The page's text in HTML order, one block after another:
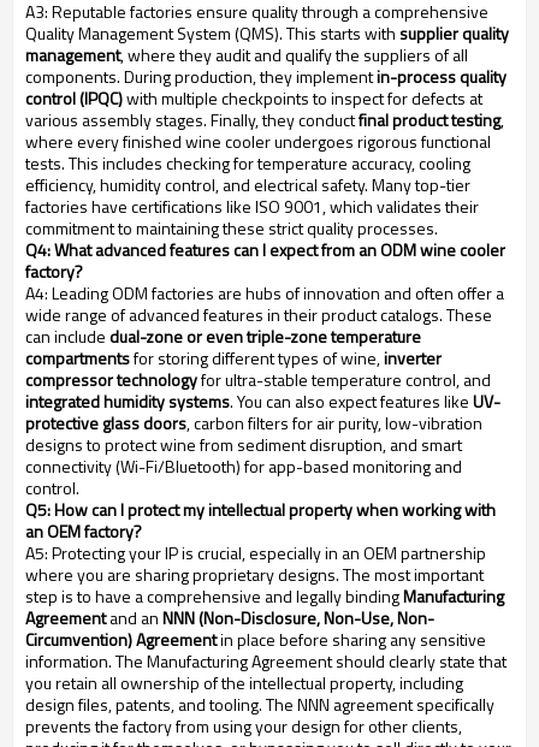
A3: Reputable factories ensure quality through a comprehensive
Quality Management System (QMS). This starts with supplier quality
management, where they audit and qualify the suppliers of all
components. During production, they implementin-process quality
control (IPQC)with multiple checkpoints to inspect for defects at
various assembly stages. Finally, they conductfinal product testing,
where every finished wine cooler undergoes rigorous functional
tests. This includes checking for temperature accuracy, cooling
efficiency, humidity control, and electrical safety. Many top-tier
factories have certifications like ISO 9001, which validates their
commitment to maintaining these strict quality processes.
Q4: What advanced features can I expect from an ODM wine cooler
factory?
A4: Leading ODM factories are hubs of innovation and often offer a
wide range of advanced features in their product catalogs. These
can includedual-zone or even triple-zone temperature
compartmentsfor storing different types of wine,inverter
compressor technologyfor ultra-stable temperature control, and
integrated humidity systems. You can also expect features likeUV-
protective glass doors, carbon filters for air purity, low-vibration
designs to protect wine from sediment disruption, and smart
connectivity (Wi-Fi/Bluetooth) for app-based monitoring and
control.
Q5: How can I protect my intellectual property when working with
an OEM factory?
A5: Protecting your IP is crucial, especially in an OEM partnership
where you are sharing proprietary designs. The most important
step is to have a comprehensive and legally bindingManufacturing
Agreementand anNNN (Non-Disclosure, Non-Use, Non-
Circumvention) Agreementin place before sharing any sensitive
information. The Manufacturing Agreement should clearly state that
you retain all ownership of the intellectual property, including
design files, patents, and tooling. The NNN agreement specifically
prevents the factory from using your design for other clients,